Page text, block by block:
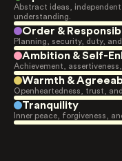
Abstract ideas,
understanding.
Order &
Planning, security, duty,
Ambition & Self-
Achievement,
Warmth &
Openheartedness, trust,
Tranquility
Inner peace, forgiveness,